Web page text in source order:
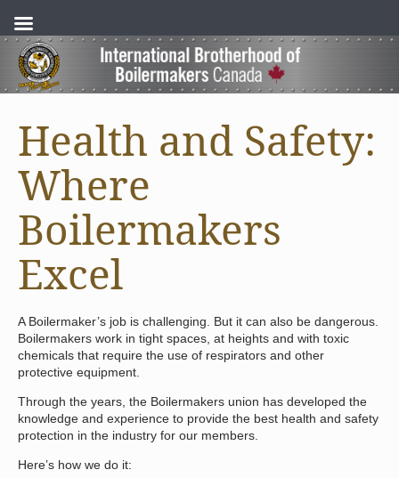
Health and Safety:
Where
Boilermakers
Excel
A Boilermaker’s job is challenging. But it can also be dangerous.
Boilermakers work in tight spaces, at heights and with toxic
chemicals that require the use of respirators and other
protective equipment.
Through the years, the Boilermakers union has developed the
knowledge and experience to provide the best health and safety
protection in the industry for our members.
Here’s how we do it: